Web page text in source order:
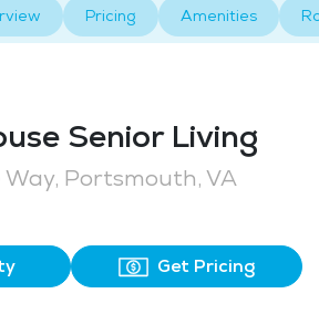
Pricing Amenities
Senior Living
Portsmouth, VA
Get Pricing